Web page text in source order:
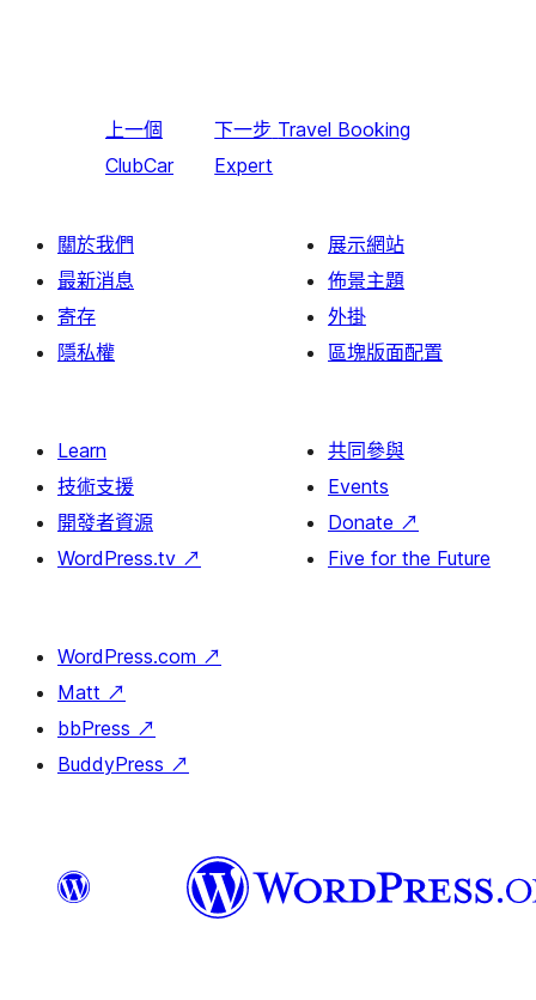
上一個
ClubCar
下一步 Travel Booking
Expert
關於我們
最新消息
寄存
隱私權
展示網站
佈景主題
外掛
區塊版面配置
Learn
技術支援
開發者資源
WordPress.tv ↗
共同參與
Events
Donate ↗
Five for the Future
WordPress.com ↗
Matt ↗
bbPress ↗
BuddyPress ↗